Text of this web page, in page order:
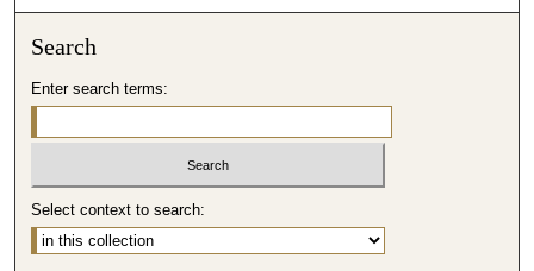
Search
Enter search terms:
Select context to search: